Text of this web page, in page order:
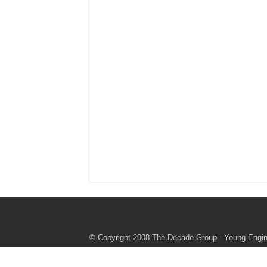
© Copyright 2008 The Decade Group - Young